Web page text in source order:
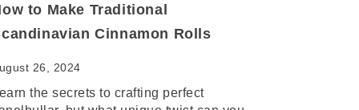
to Make Traditional
Cinnamon Rolls
26, 2024
the secrets to crafting perfect